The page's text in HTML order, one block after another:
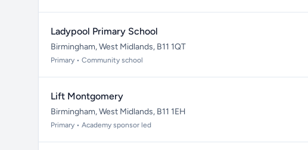
Ladypool Primary School
Birmingham, West Midlands, B11 1QT
Primary • Community school
Lift Montgomery
Birmingham, West Midlands, B11 1EH
Primary • Academy sponsor led